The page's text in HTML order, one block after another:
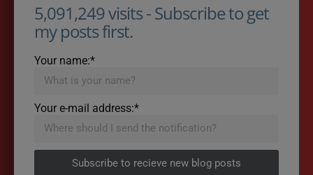
5,091,249 visits - Subscribe to get
my posts first.
Your name:*
Your e-mail address:*
Subscribe to recieve new blog posts